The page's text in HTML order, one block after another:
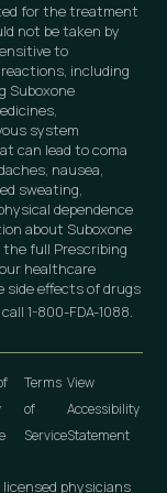
for the treatment
not be taken by
to
including
Suboxone
system
can lead to coma
nausea,
sweating,
dependence
about Suboxone
the full Prescribing
healthcare
side effects of drugs
1-800-FDA-1088.
Terms
of
Service
View
Accessibility
Statement
licensed physicians